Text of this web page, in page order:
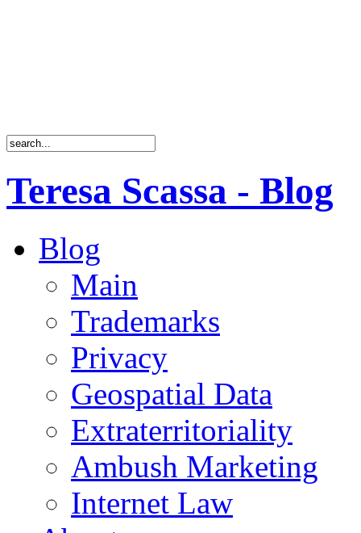
Teresa Scassa - Blog
Blog
Main
Trademarks
Privacy
Geospatial Data
Extraterritoriality
Ambush Marketing
Internet Law